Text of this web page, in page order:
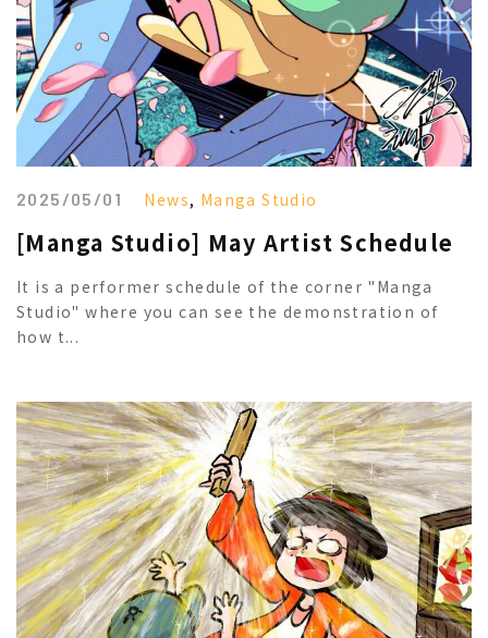
2025/05/01 News, Manga Studio
[Manga Studio] May Artist Schedule
It is a performer schedule of the corner "Manga
Studio" where you can see the demonstration of
how t...